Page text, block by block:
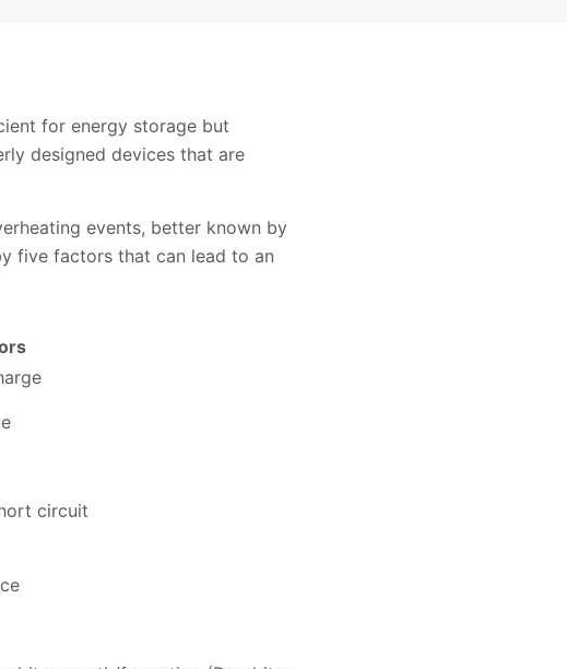
for energy storage but
designed devices that are
events, better known by
five factors that can lead to an
circuit